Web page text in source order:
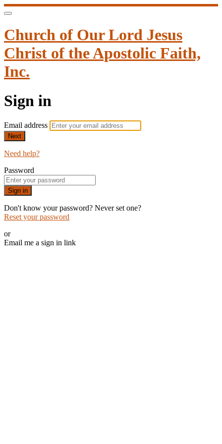
Church of Our Lord Jesus
Christ of the Apostolic Faith,
Inc.
Sign in
Email address
Next
Need help?
Password
Sign in
Don't know your password? Never set one?
Reset your password
or
Email me a sign in link